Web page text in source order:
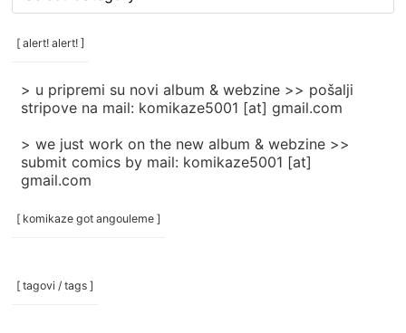
/
categories
[ alert! alert! ]
> u pripremi su novi album & webzine >> pošalji
stripove na mail: komikaze5001 [at] gmail.com
> we just work on the new album & webzine >>
submit comics by mail: komikaze5001 [at]
gmail.com
[ komikaze got angouleme ]
[ tagovi / tags ]